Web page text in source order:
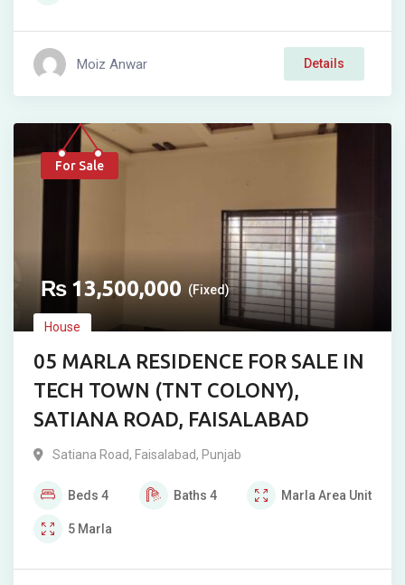
Moiz Anwar Details
For Sale
₨ 13,500,000 (Fixed)
House
05 MARLA RESIDENCE FOR SALE IN
TECH TOWN (TNT COLONY),
SATIANA ROAD, FAISALABAD
Satiana Road, Faisalabad, Punjab
Beds 4 Baths 4 Marla Area Unit
5 Marla